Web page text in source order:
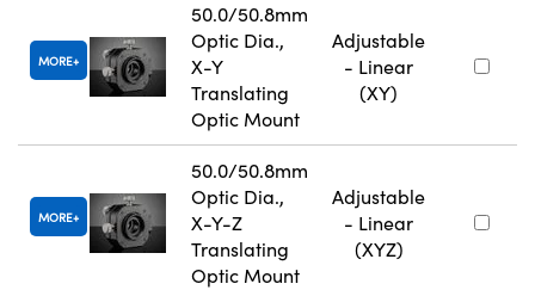
MORE
50.0/50.8mm
Optic Dia.,
X-Y
Translating
Optic Mount
Adjustable
- Linear
(XY)
MORE
50.0/50.8mm
Optic Dia.,
X-Y-Z
Translating
Optic Mount
Adjustable
- Linear
(XYZ)